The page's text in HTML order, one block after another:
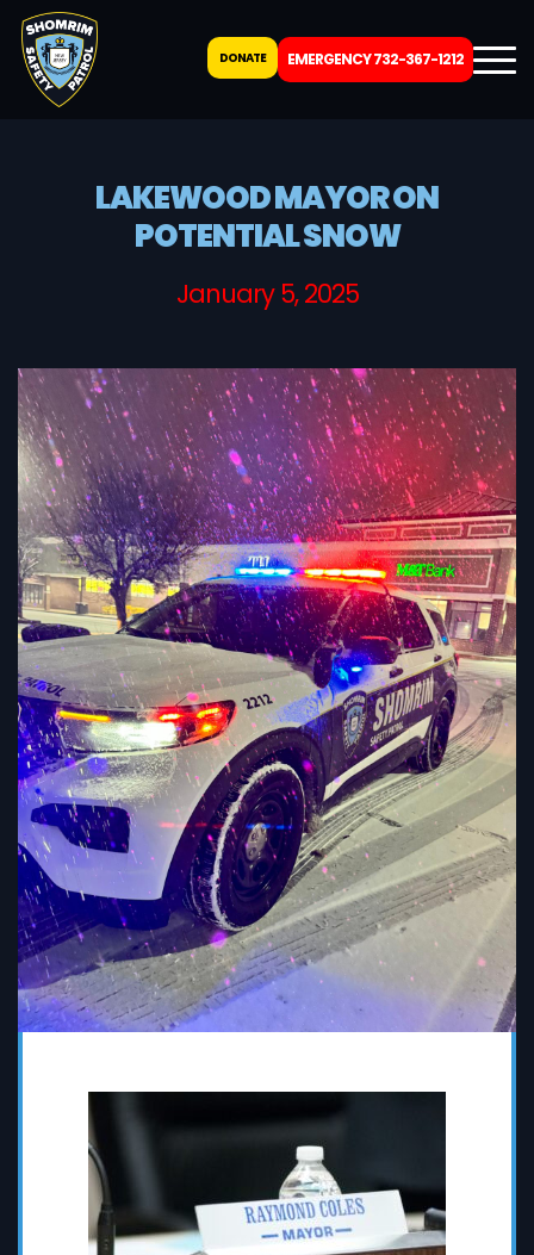
EMERGENCY 732-367-1212
DONATE
LAKEWOOD MAYOR ON
POTENTIAL SNOW
January 5, 2025